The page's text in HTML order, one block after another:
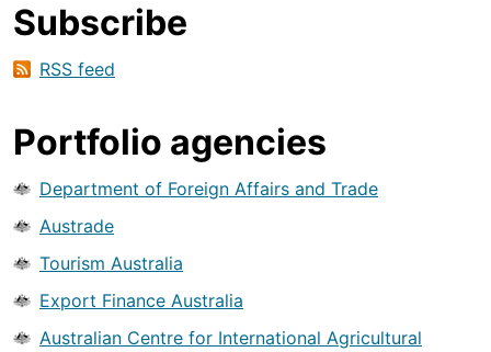
Subscribe
RSS feed
Portfolio agencies
Department of Foreign Affairs and Trade
Austrade
Tourism Australia
Export Finance Australia
Australian Centre for International Agricultural